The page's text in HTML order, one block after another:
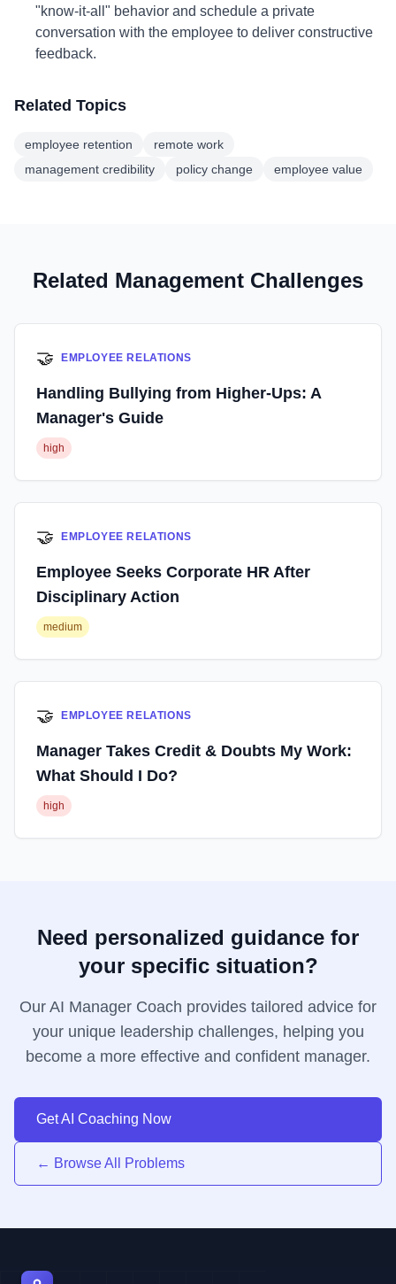
"know-it-all" behavior and schedule a private
conversation with the employee to deliver constructive
feedback.
Related Topics
employee retention
remote work
management credibility
policy change employee value
Related Management Challenges
🤝 EMPLOYEE RELATIONS
Handling Bullying from Higher-Ups: A
Manager's Guide
high
🤝 EMPLOYEE RELATIONS
Employee Seeks Corporate HR After
Disciplinary Action
medium
🤝 EMPLOYEE RELATIONS
Manager Takes Credit & Doubts My Work:
What Should I Do?
high
Need personalized guidance for
your specific situation?
Our AI Manager Coach provides tailored advice for
your unique leadership challenges, helping you
become a more effective and confident manager.
Get AI Coaching Now
← Browse All Problems